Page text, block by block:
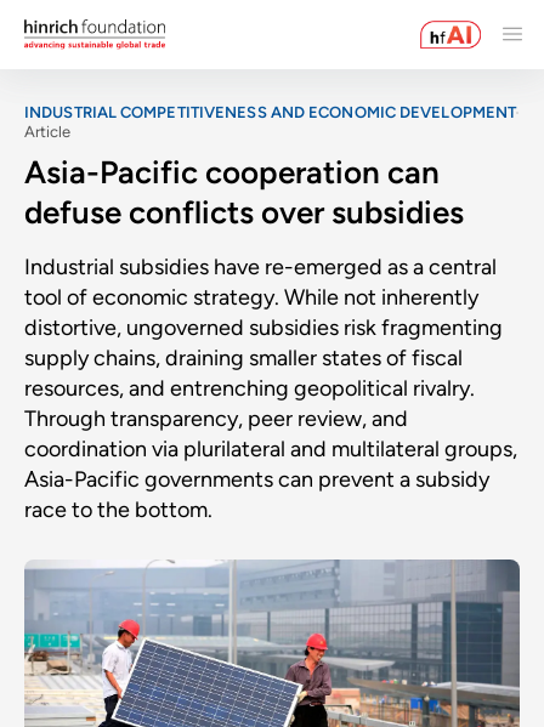
INDUSTRIAL COMPETITIVENESS AND ECONOMIC DEVELOPMENT
Article
Asia-Pacific cooperation can
defuse conflicts over subsidies
Industrial subsidies have re-emerged as a central
tool of economic strategy. While not inherently
distortive, ungoverned subsidies risk fragmenting
supply chains, draining smaller states of fiscal
resources, and entrenching geopolitical rivalry.
Through transparency, peer review, and
coordination via plurilateral and multilateral groups,
Asia-Pacific governments can prevent a subsidy
race to the bottom.